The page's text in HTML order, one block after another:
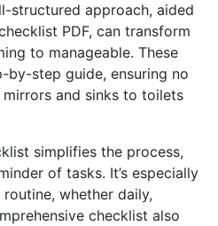
structured approach, aided
PDF, can transform
to manageable. These
step guide, ensuring no
and sinks to toilets
simplifies the process,
of tasks. It’s especially
whether daily,
checklist also